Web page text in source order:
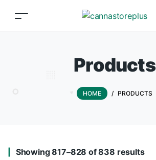
Products
HOME / PRODUCTS
Showing 817–828 of 838 results